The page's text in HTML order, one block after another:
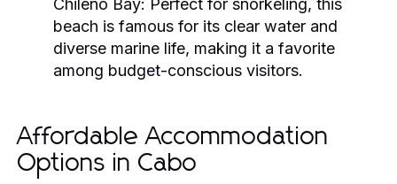
beach is famous for its clear water and
diverse marine life, making it a favorite
among budget-conscious visitors.
Affordable Accommodation
Options in Cabo